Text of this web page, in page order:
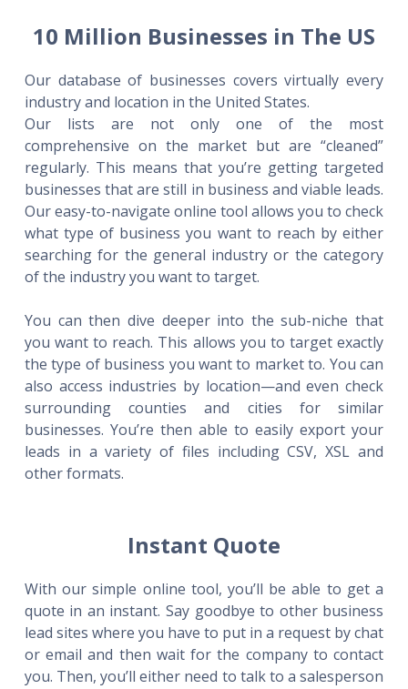
10 Million Businesses in The US
Our database of businesses covers virtually every
industry and location in the United States.
Our lists are not only one of the most
comprehensive on the market but are “cleaned”
regularly. This means that you’re getting targeted
businesses that are still in business and viable leads.
Our easy-to-navigate online tool allows you to check
what type of business you want to reach by either
searching for the general industry or the category
of the industry you want to target.
You can then dive deeper into the sub-niche that
you want to reach. This allows you to target exactly
the type of business you want to market to. You can
also access industries by location—and even check
surrounding counties and cities for similar
businesses. You’re then able to easily export your
leads in a variety of files including CSV, XSL and
other formats.
Instant Quote
With our simple online tool, you’ll be able to get a
quote in an instant. Say goodbye to other business
lead sites where you have to put in a request by chat
or email and then wait for the company to contact
you. Then, you’ll either need to talk to a salesperson